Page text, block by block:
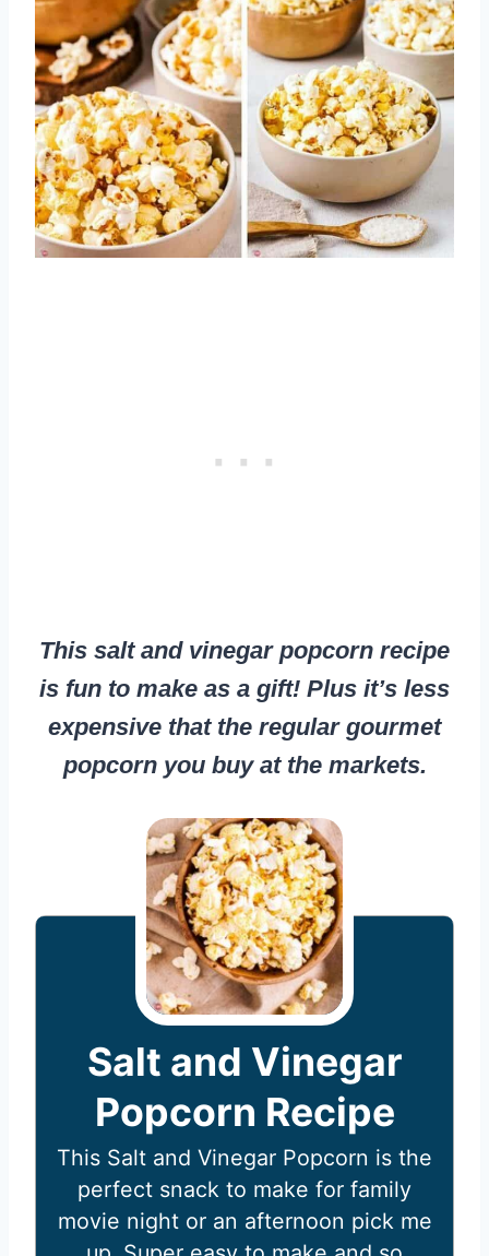
This salt and vinegar popcorn recipe
is fun to make as a gift! Plus it’s less
expensive that the regular gourmet
popcorn you buy at the markets.
Salt and Vinegar
Popcorn Recipe
This Salt and Vinegar Popcorn is the
perfect snack to make for family
movie night or an afternoon pick me